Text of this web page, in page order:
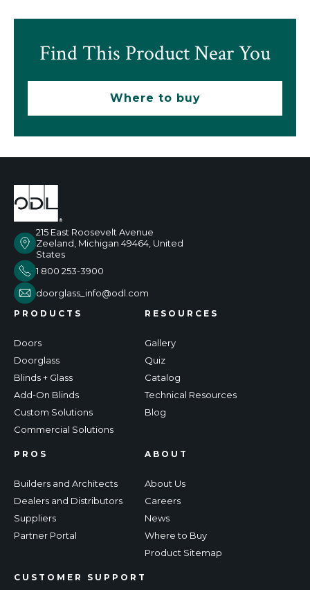
Find This Product Near You
Where to buy
215 East Roosevelt Avenue
Zeeland, Michigan 49464, United
States
1 800 253-3900
doorglass_info@odl.com
PRODUCTS
Doors
Doorglass
Blinds + Glass
Add-On Blinds
Custom Solutions
Commercial Solutions
RESOURCES
Gallery
Quiz
Catalog
Technical Resources
Blog
PROS
Builders and Architects
Dealers and Distributors
Suppliers
Partner Portal
CUSTOMER SUPPORT
ABOUT
About Us
Careers
News
Where to Buy
Product Sitemap